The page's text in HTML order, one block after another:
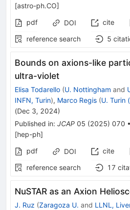
[astro-ph.CO]
pdf
DOI cite
reference search
5
Bounds on axions-like
ultra-violet
Elisa Todarello (U. Nottingham and
INFN, Turin), Marco Regis (U. Turin
(Dec 3, 2024)
Published in: JCAP 05 (2025) 070 •
[hep-ph]
pdf
DOI cite
reference search
17
NuSTAR as an Axion
J. Ruz (Zaragoza U. and LLNL,